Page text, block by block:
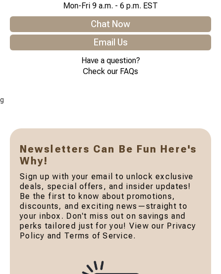
Mon-Fri 9 a.m. - 6 p.m. EST
Chat Now
Email Us
Have a question?
Check our FAQs
g
Newsletters Can Be Fun Here's
Why!
Sign up with your email to unlock exclusive
deals, special offers, and insider updates!
Be the first to know about promotions,
discounts, and exciting news—straight to
your inbox. Don't miss out on savings and
perks tailored just for you! View our Privacy
Policy and Terms of Service.